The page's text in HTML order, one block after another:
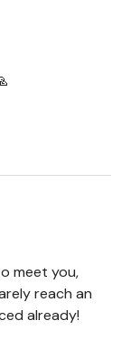
meet you,
reach an
already!